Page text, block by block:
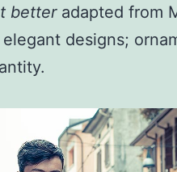
betteradapted from
designs;